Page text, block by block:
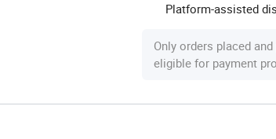
Platform-assisted
Only orders placed
eligible for payment